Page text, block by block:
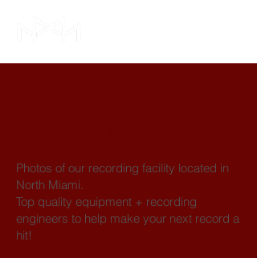
Photos of our recording facility located in
North Miami.
Top quality equipment + recording
engineers to help make your next record a
hit!